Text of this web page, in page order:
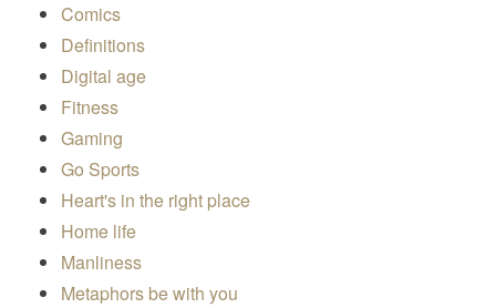
Comics
Definitions
Digital age
Fitness
Gaming
Go Sports
Heart's in the right place
Home life
Manliness
Metaphors be with you